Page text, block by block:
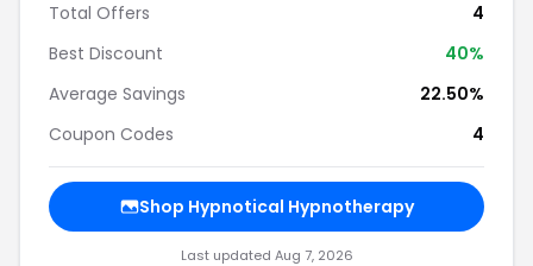
Total Offers
4
Best Discount
40%
Average Savings
22.50%
Coupon Codes
4
Shop Hypnotical Hypnotherapy
Last updated Aug 7, 2026